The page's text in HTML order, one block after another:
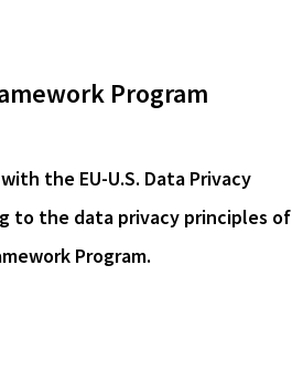
Program
the EU-U.S. Data Privacy
to the data privacy principles of
Program.